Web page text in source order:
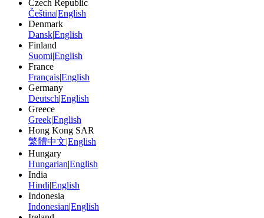
Czech Republic
Čeština|English
Denmark
Dansk|English
Finland
Suomi|English
France
Français|English
Germany
Deutsch|English
Greece
Greek|English
Hong Kong SAR
繁體中文|English
Hungary
Hungarian|English
India
Hindi|English
Indonesia
Indonesian|English